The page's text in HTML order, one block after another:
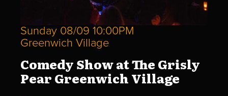
Sunday 08/09 10:00PM
Greenwich Village
Comedy Show at The Grisly
Pear Greenwich Village